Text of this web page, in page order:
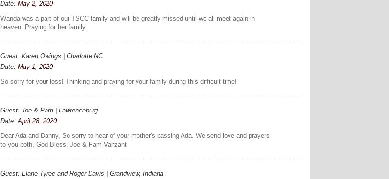
Date:May 2, 2020
Wanda was a part of our TSCC family and will be greatly missed until we all meet again in
heaven. Praying for her family.
Guest: Karen Owings | Charlotte NC
Date:May 1, 2020
So sorry for your loss! Thinking and praying for your family during this difficult time!
Guest: Joe & Pam | Lawrenceburg
Date:April 28, 2020
Dear Ada and Danny, So sorry to hear of your mother's passing Ada. We send love and prayers
to you both, God Bless. Joe & Pam Vanzant
Guest: Elane Tyree and Roger Davis | Grandview, Indiana